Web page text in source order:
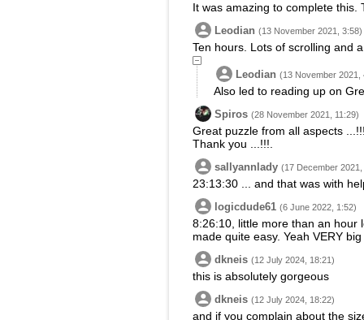
It was amazing to complete
Leodian (13 November 2021, 3:58)
Ten hours. Lots of scrolling and
Leodian (13 November 2021,
Also led to reading up on
Spiros (28 November 2021, 11:29)
Great puzzle from all aspects
Thank you ...!!!.
sallyannlady (17 December 2021,
23:13:30 ... and that was with
logicdude61 (6 June 2022, 1:52)
8:26:10, little more than an hour
made quite easy. Yeah VERY
dkneis (12 July 2024, 18:21)
this is absolutely gorgeous
dkneis (12 July 2024, 18:22)
and if you complain about the